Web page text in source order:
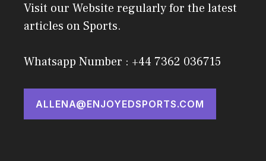
Visit our Website regularly for the latest
articles on Sports.
Whatsapp Number : +44 7362 036715
ALLENA@ENJOYEDSPORTS.COM